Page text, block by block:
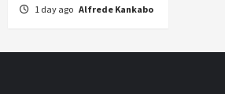
1 day ago Alfrede Kankabo